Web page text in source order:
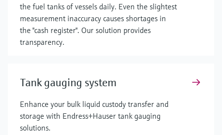
the fuel tanks of vessels daily. Even the slightest
measurement inaccuracy causes shortages in
the "cash register". Our solution provides
transparency.
Tank gauging system
Enhance your bulk liquid custody transfer and
storage with Endress+Hauser tank gauging
solutions.